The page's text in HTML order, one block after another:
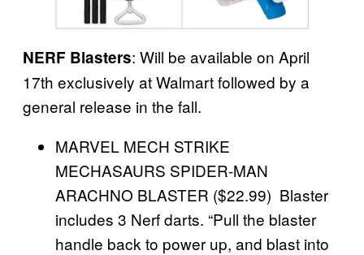
NERF Blasters: Will be available on April
17th exclusively at Walmart followed by a
general release in the fall.
MARVEL MECH STRIKE
MECHASAURS SPIDER-MAN
ARACHNO BLASTER ($22.99) Blaster
includes 3 Nerf darts. “Pull the blaster
handle back to power up, and blast into